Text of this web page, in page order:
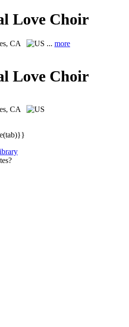
Love Choir
CA ... more
Love Choir
CA